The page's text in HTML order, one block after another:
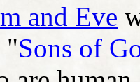
and Eve
"Sons of